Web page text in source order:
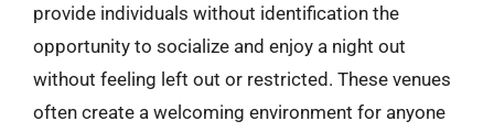
provide individuals without identification the
opportunity to socialize and enjoy a night out
without feeling left out or restricted. These venues
often create a welcoming environment for anyone